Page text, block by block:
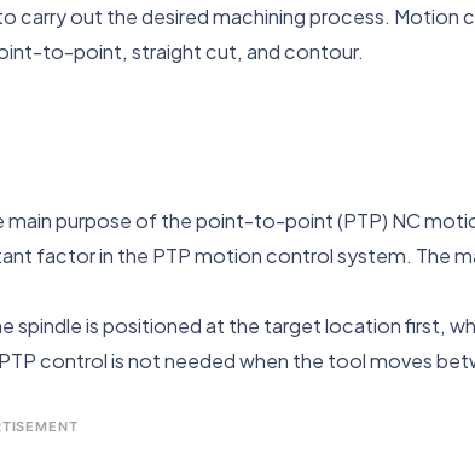
out the desired machining process. Motion
to-point, straight cut, and contour.
purpose of the point-to-point (PTP) NC
factor in the PTP motion control system. The
spindle is positioned at the target location first,
control is not needed when the tool moves